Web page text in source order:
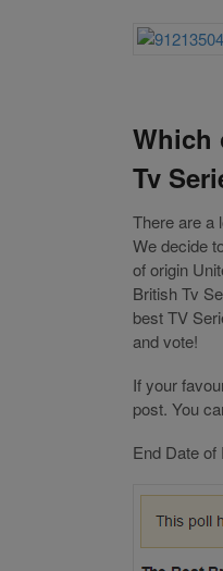
Which
Tv
There are a
We decide
of origin
British Tv
best TV
and vote!
If your
post. You
End Date of